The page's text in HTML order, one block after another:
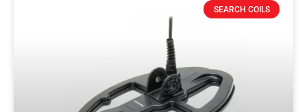
SEARCH COILS